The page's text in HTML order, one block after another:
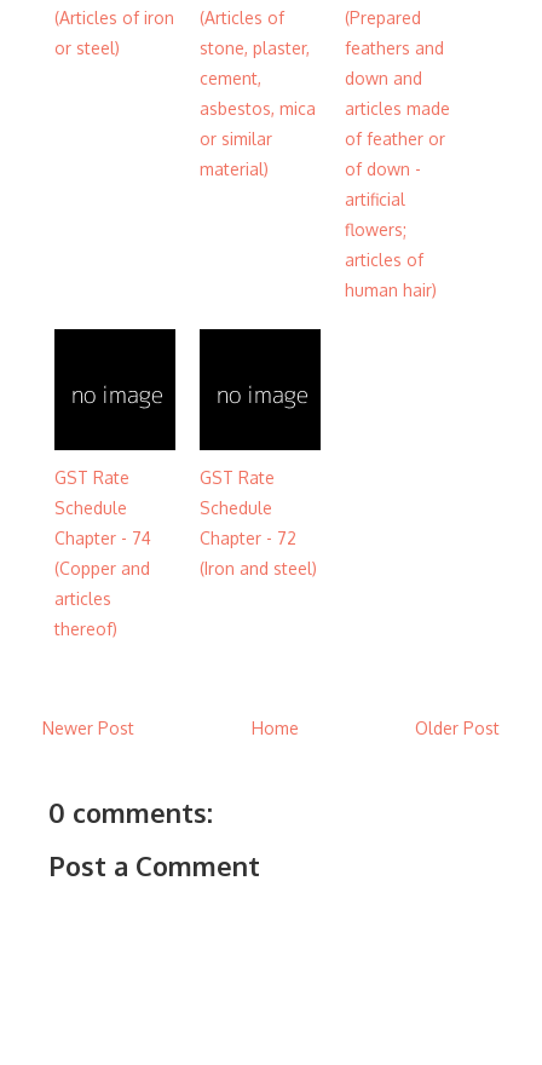
(Articles of iron
or steel)
(Articles of
stone, plaster,
cement,
asbestos, mica
or similar
material)
(Prepared
feathers and
down and
articles made
of feather or
of down -
artificial
flowers;
articles of
human hair)
GST Rate
Schedule
Chapter - 74
(Copper and
articles
thereof)
GST Rate
Schedule
Chapter - 72
(Iron and steel)
Newer Post Older Post
Home
0 comments:
Post a Comment